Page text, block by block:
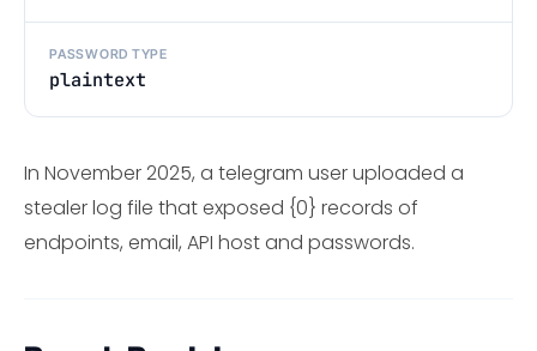
PASSWORD TYPE
plaintext
In November 2025, a telegram user uploaded a
stealer log file that exposed {0} records of
endpoints, email, API host and passwords.